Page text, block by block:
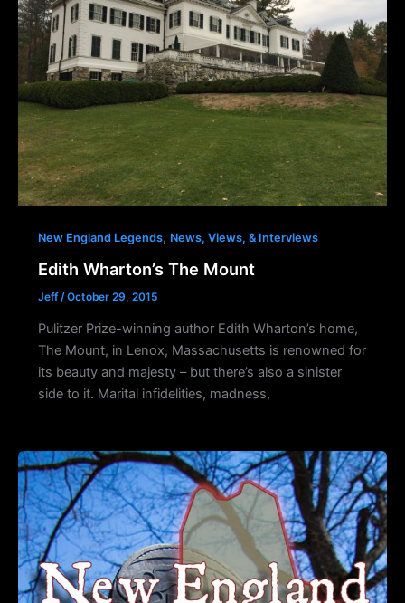
New England Legends, News, Views, & Interviews
Edith Wharton’s The Mount
Jeff /October 29, 2015
Pulitzer Prize-winning author Edith Wharton’s home,
The Mount, in Lenox, Massachusetts is renowned for
its beauty and majesty – but there’s also a sinister
side to it. Marital infidelities, madness,